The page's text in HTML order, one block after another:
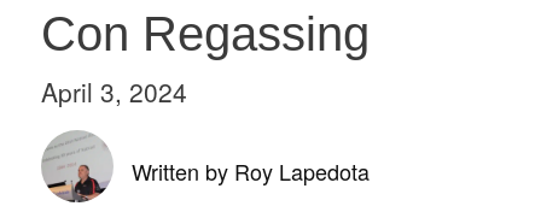
Con Regassing
April 3, 2024
Written by Roy Lapedota